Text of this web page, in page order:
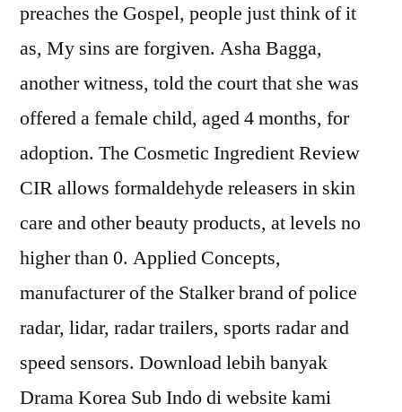
preaches the Gospel, people just think of it
as, My sins are forgiven. Asha Bagga,
another witness, told the court that she was
offered a female child, aged 4 months, for
adoption. The Cosmetic Ingredient Review
CIR allows formaldehyde releasers in skin
care and other beauty products, at levels no
higher than 0. Applied Concepts,
manufacturer of the Stalker brand of police
radar, lidar, radar trailers, sports radar and
speed sensors. Download lebih banyak
Drama Korea Sub Indo di website kami